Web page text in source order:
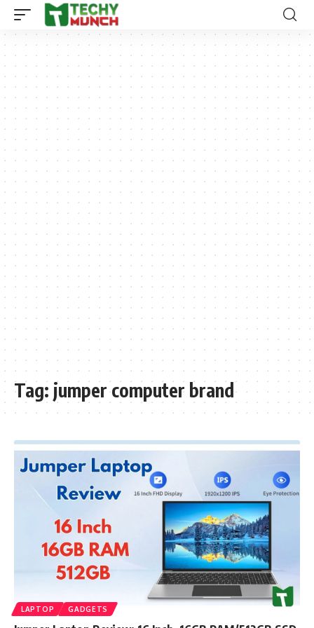
Tag: jumper computer brand
LAPTOP GADGETS